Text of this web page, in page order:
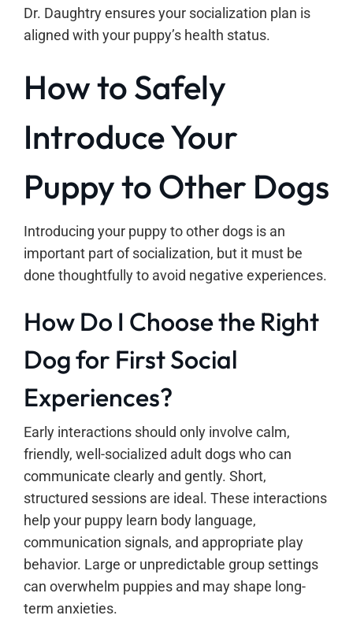
Dr. Daughtry ensures your socialization plan is
aligned with your puppy’s health status.
How to Safely
Introduce Your
Puppy to Other Dogs
Introducing your puppy to other dogs is an
important part of socialization, but it must be
done thoughtfully to avoid negative experiences.
How Do I Choose the Right
Dog for First Social
Experiences?
Early interactions should only involve calm,
friendly, well-socialized adult dogs who can
communicate clearly and gently. Short,
structured sessions are ideal. These interactions
help your puppy learn body language,
communication signals, and appropriate play
behavior. Large or unpredictable group settings
can overwhelm puppies and may shape long-
term anxieties.